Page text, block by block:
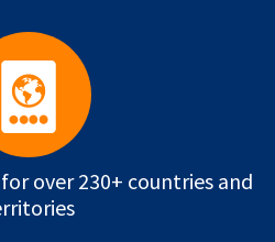
over 230+ countries and